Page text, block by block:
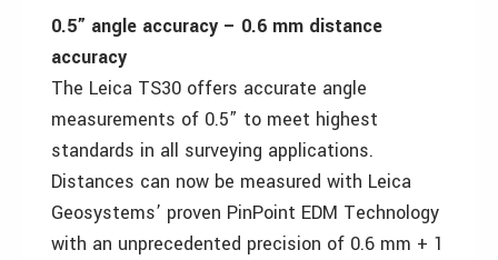
0.5” angle accuracy – 0.6 mm distance
accuracy
The Leica TS30 offers accurate angle
measurements of 0.5” to meet highest
standards in all surveying applications.
Distances can now be measured with Leica
Geosystems’ proven PinPoint EDM Technology
with an unprecedented precision of 0.6 mm + 1